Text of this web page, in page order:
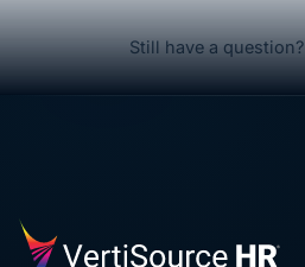
Still have a question?